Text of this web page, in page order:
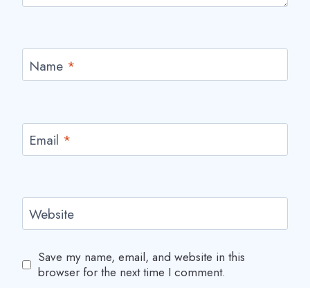
Name *
Email *
Website
Save my name, email, and website in this
browser for the next time I comment.